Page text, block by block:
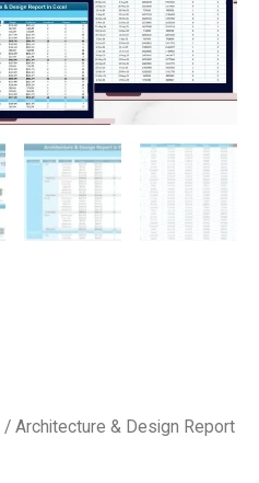
/ Architecture & Design Report